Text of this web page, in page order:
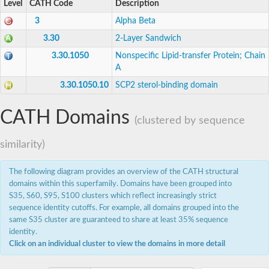
Alkyl/aryl-sulfatase BDS1
Putative stomatin-like 1
Non-specific lipid-transfer protein
Stomatin-like 1
stomatin-like protein 1
Stomatin-like protein 1
Uncharacterized protein
Predicted protein
Uncharacterized protein
Putative secreted protein
Sterol carrier protein 2
Level CATH Code Description
3 Alpha Beta
3.30 2-Layer Sandwich
3.30.1050
Nonspecific Lipid-transfer Protein; Chain
A
3.30.1050.10 SCP2 sterol-binding domain
CATH Domains (clustered by sequence
similarity)
The following diagram provides an overview of the CATH structural
domains within this superfamily. Domains have been grouped into
S35, S60, S95, S100 clusters which reflect increasingly strict
sequence identity cutoffs. For example, all domains grouped into the
same S35 cluster are guaranteed to share at least 35% sequence
identity.
Click on an individual cluster to view the domains in more detail